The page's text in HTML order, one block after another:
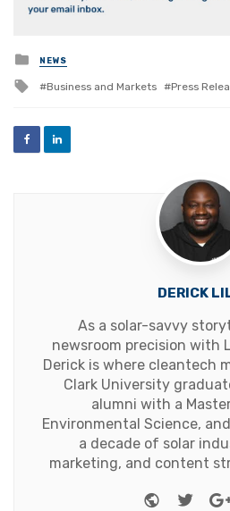
Posted
in
NEWS
Tagged
Business and Markets Press
DERICK
As a solar-savvy
newsroom precision with
Derick is where cleantech
Clark University
alumni with a
Environmental Science,
a decade of solar
marketing, and content
Website